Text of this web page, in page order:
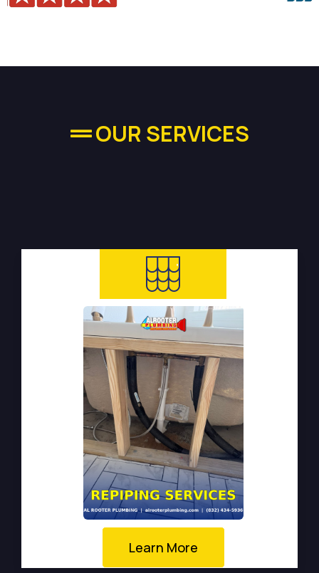
OUR SERVICES
Learn More